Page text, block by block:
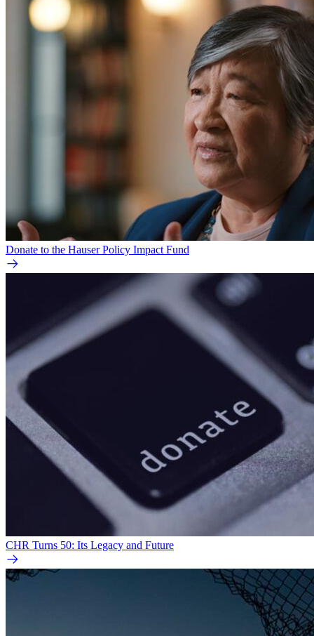
Donate to the Hauser Policy Impact Fund
CHR Turns 50: Its Legacy and Future